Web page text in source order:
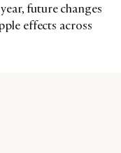
future changes
effects across